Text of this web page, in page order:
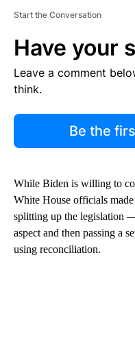
Start the Conversation
Have your
Leave a comment
think.
Be the
While Biden is willing to
White House officials
splitting up the legislation
aspect and then passing a
using reconciliation.